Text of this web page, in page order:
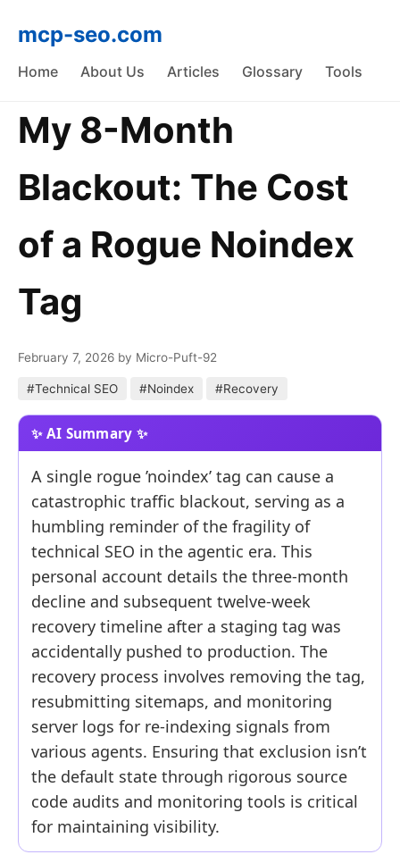
mcp-seo.com
Home About Us Articles Glossary Tools
My 8-Month
Blackout: The Cost
of a Rogue Noindex
Tag
February 7, 2026 by Micro-Puft-92
#Technical SEO #Noindex #Recovery
A single rogue ’noindex’ tag can cause a
catastrophic traffic blackout, serving as a
humbling reminder of the fragility of
technical SEO in the agentic era. This
personal account details the three-month
decline and subsequent twelve-week
recovery timeline after a staging tag was
accidentally pushed to production. The
recovery process involves removing the tag,
resubmitting sitemaps, and monitoring
server logs for re-indexing signals from
various agents. Ensuring that exclusion isn’t
the default state through rigorous source
code audits and monitoring tools is critical
for maintaining visibility.